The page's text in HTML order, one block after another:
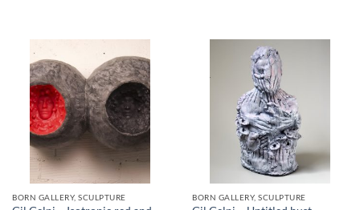
BORN GALLERY, SCULPTURE BORN GALLERY, SCULPTURE